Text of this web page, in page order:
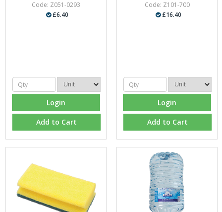
Code: Z051-0293
£6.40
Login
Add to Cart
Code: Z101-700
£16.40
Login
Add to Cart